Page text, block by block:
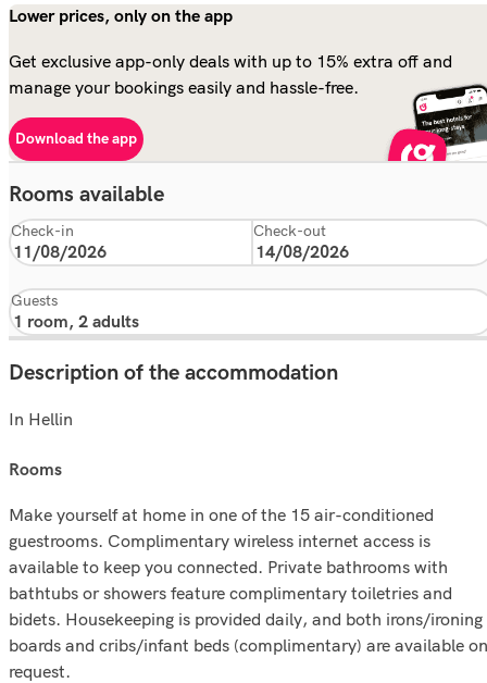
Lower prices, only on the app
Get exclusive app-only deals with up to 15% extra off and
manage your bookings easily and hassle-free.
Download the app
Rooms available
Check-in Check-out
Guests
Description of the accommodation
In Hellin
rooms
Make yourself at home in one of the 15 air-conditioned
guestrooms. Complimentary wireless internet access is
available to keep you connected. Private bathrooms with
bathtubs or showers feature complimentary toiletries and
bidets. Housekeeping is provided daily, and both irons/ironing
boards and cribs/infant beds (complimentary) are available on
request.